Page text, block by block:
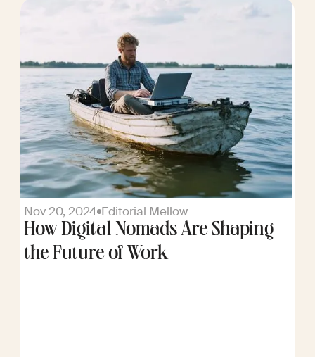
Nov 20, 2024 Editorial Mellow
How Digital Nomads Are Shaping
the Future of Work